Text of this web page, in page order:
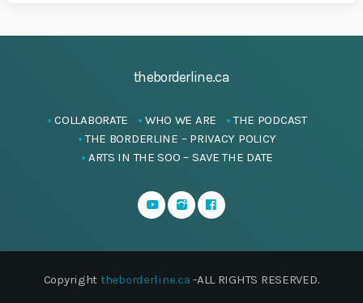
theborderline.ca
COLLABORATE WHO WE ARE
THE PODCAST
THE BORDERLINE – PRIVACY POLICY
ARTS IN THE SOO – SAVE THE DATE
Copyright theborderline.ca -ALL RIGHTS RESERVED.